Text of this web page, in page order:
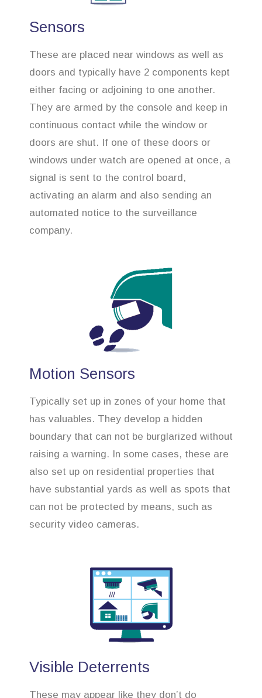
Sensors
These are placed near windows as well as
doors and typically have 2 components kept
either facing or adjoining to one another.
They are armed by the console and keep in
continuous contact while the window or
doors are shut. If one of these doors or
windows under watch are opened at once, a
signal is sent to the control board,
activating an alarm and also sending an
automated notice to the surveillance
company.
Motion Sensors
Typically set up in zones of your home that
has valuables. They develop a hidden
boundary that can not be burglarized without
raising a warning. In some cases, these are
also set up on residential properties that
have substantial yards as well as spots that
can not be protected by means, such as
security video cameras.
Visible Deterrents
These may appear like they don’t do